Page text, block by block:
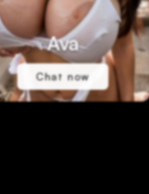
Ava
Chat now